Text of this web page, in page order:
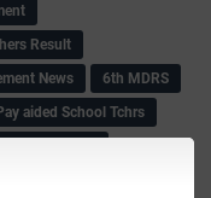
Result
News
6th MDRS
aided School Tchrs